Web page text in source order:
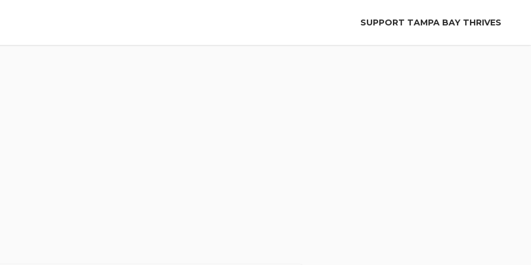
SUPPORT TAMPA BAY THRIVES